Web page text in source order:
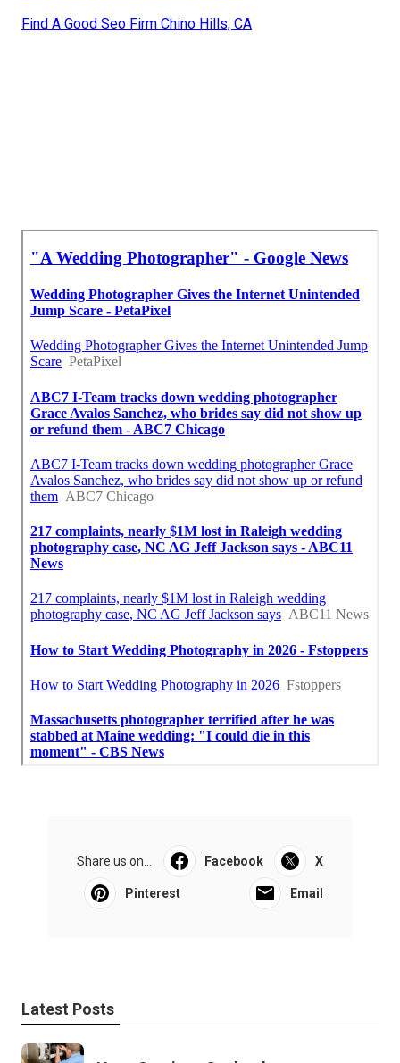
Find A Good Seo Firm Chino Hills, CA
Share us on... Facebook X
Pinterest Email
Latest Posts